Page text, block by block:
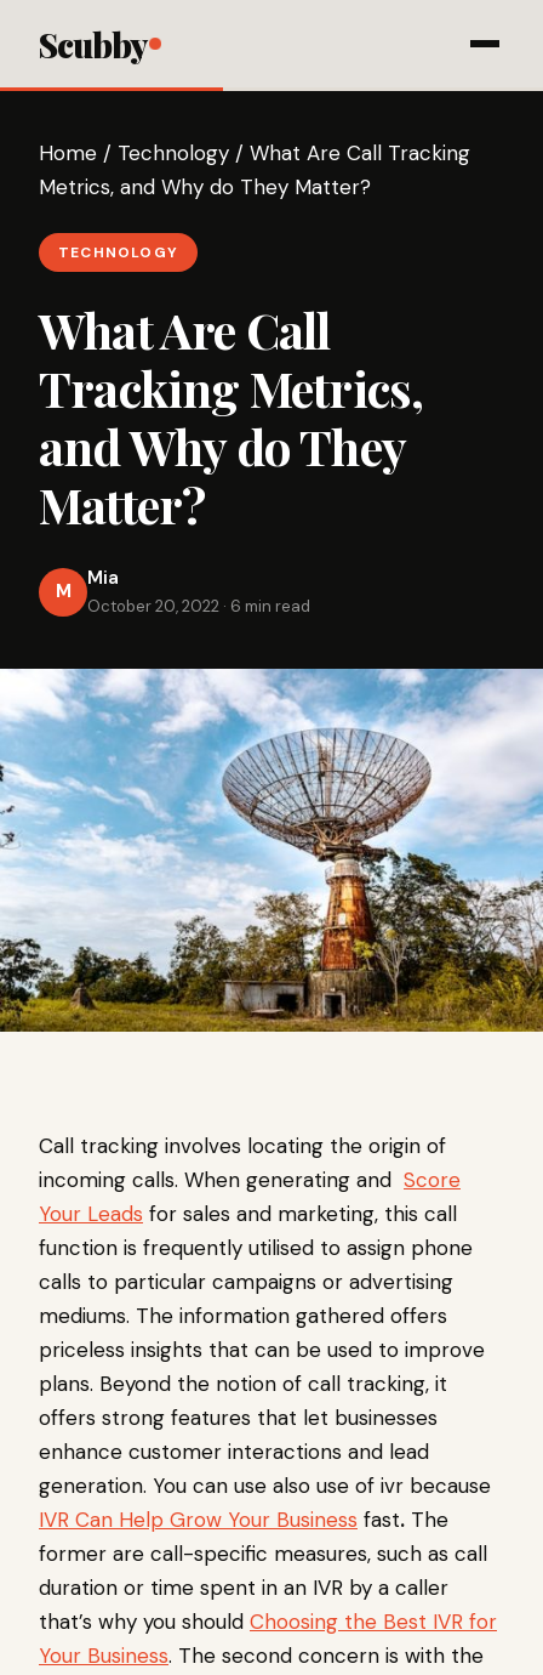
Scubby
Home / Technology / What Are Call Tracking
Metrics, and Why do They Matter?
TECHNOLOGY
What Are Call
Tracking Metrics,
and Why do They
Matter?
M
Mia
October 20, 2022 · 6 min read
Call tracking involves locating the origin of
incoming calls. When generating and Score
Your Leads for sales and marketing, this call
function is frequently utilised to assign phone
calls to particular campaigns or advertising
mediums. The information gathered offers
priceless insights that can be used to improve
plans. Beyond the notion of call tracking, it
offers strong features that let businesses
enhance customer interactions and lead
generation. You can use also use of ivr because
IVR Can Help Grow Your Business fast. The
former are call-specific measures, such as call
duration or time spent in an IVR by a caller
that’s why you should Choosing the Best IVR for
Your Business. The second concern is with the